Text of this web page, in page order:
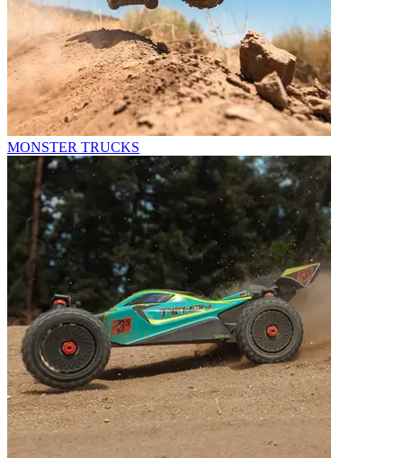
MONSTER TRUCKS